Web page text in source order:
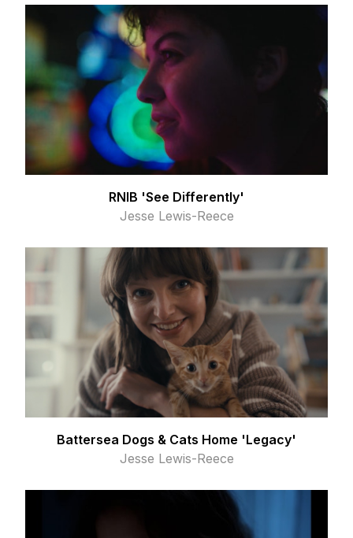
RNIB 'See Differently'
Jesse Lewis-Reece
Battersea Dogs & Cats Home 'Legacy'
Jesse Lewis-Reece